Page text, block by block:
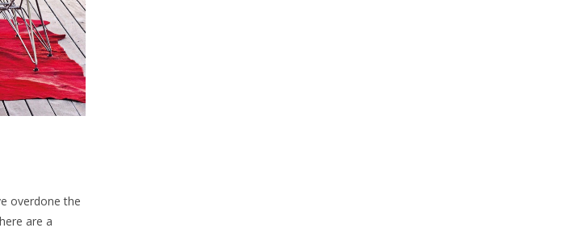
overdone the
are a